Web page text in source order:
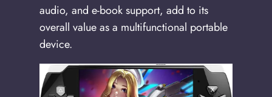
audio, and e-book support, add to its
overall value as a multifunctional portable
device.